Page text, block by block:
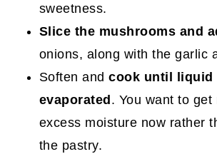
sweetness.
Slice the mushrooms and
onions, along with the garlic
Soften andcook until liquid
evaporated. You want to get
excess moisture now rather
the pastry.